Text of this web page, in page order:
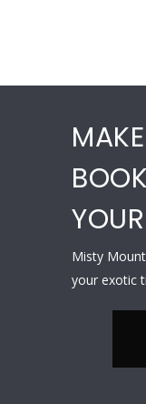
Misty
your exotic